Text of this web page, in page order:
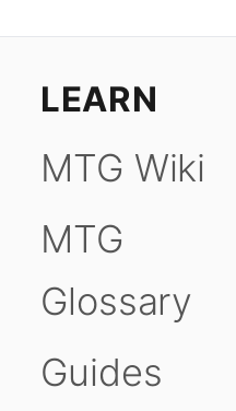
LEARN
MTG Wiki
MTG
Glossary
Guides